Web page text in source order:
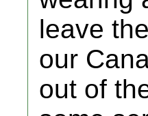
leave
our
out of